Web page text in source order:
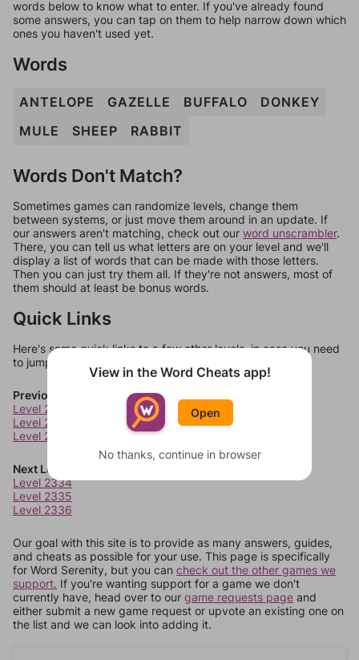
words below to know what to enter. If you've already found
some answers, you can tap on them to help narrow down which
ones you haven't used yet.
Words
ANTELOPE GAZELLE BUFFALO
DONKEY
MULE
SHEEP RABBIT
Words Don't Match?
Sometimes games can randomize levels, change them
between systems, or just move them around in an update. If
our answers aren't matching, check out our word unscrambler.
There, you can tell us what letters are on your level and we'll
display a list of words that can be made with those letters.
Then you can just try them all. If they're not answers, most of
them should at least be bonus words.
Quick Links
Here's some quick links to a few other levels, in case you need
to jump around more than 1 level at a time.
Previous Levels
Level 2330
Level 2331
Level 2332
Next Levels
Level 2334
Level 2335
Level 2336
Our goal with this site is to provide as many answers, guides,
and cheats as possible for your use. This page is specifically
for Word Serenity, but you can check out the other games we
support. If you're wanting support for a game we don't
currently have, head over to our game requests page and
either submit a new game request or upvote an existing one on
the list and we can look into adding it.
View in the Word Cheats app!
Open
No thanks, continue in browser